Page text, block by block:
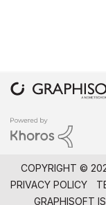
COPYRIGHT ©
PRIVACY POLICY
GRAPHISOFT